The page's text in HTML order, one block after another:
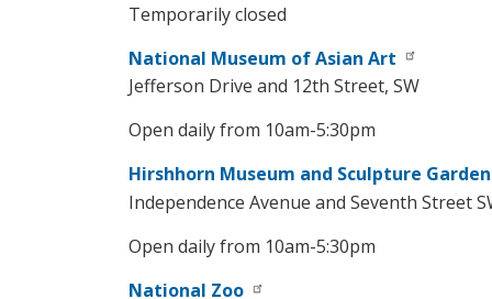
Temporarily closed
National Museum of Asian Art
Jefferson Drive and 12th Street, SW
Open daily from 10am-5:30pm
Hirshhorn Museum and Sculpture Garden
Independence Avenue and Seventh Street
Open daily from 10am-5:30pm
National Zoo